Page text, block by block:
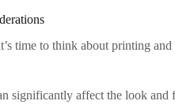
time to think about printing
significantly affect the look and